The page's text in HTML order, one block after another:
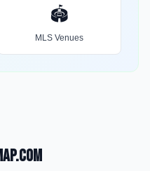
🏟️
MLS Venues